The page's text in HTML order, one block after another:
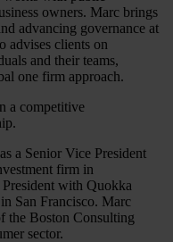
owners. Marc brings
advancing governance at
advises clients on
and their teams,
one firm approach.
a competitive
a Senior Vice President
firm in
with Quokka
San Francisco. Marc
the Boston Consulting
sector.